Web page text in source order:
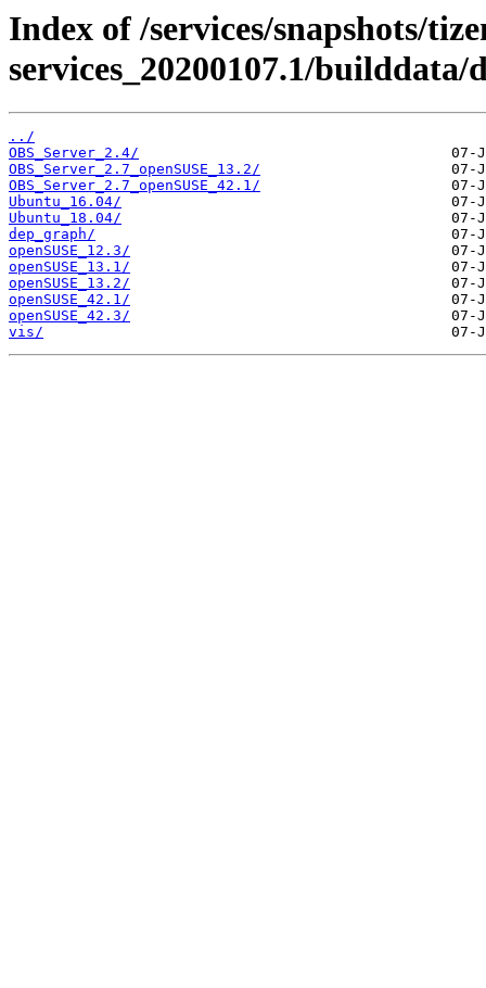
Index of /services/snapshots/
services_20200107.1/builddata/
../
OBS_Server_2.4/
OBS_Server_2.7_openSUSE_13.2/
OBS_Server_2.7_openSUSE_42.1/
Ubuntu_16.04/
Ubuntu_18.04/
dep_graph/
openSUSE_12.3/
openSUSE_13.1/
openSUSE_13.2/
openSUSE_42.1/
openSUSE_42.3/
vis/